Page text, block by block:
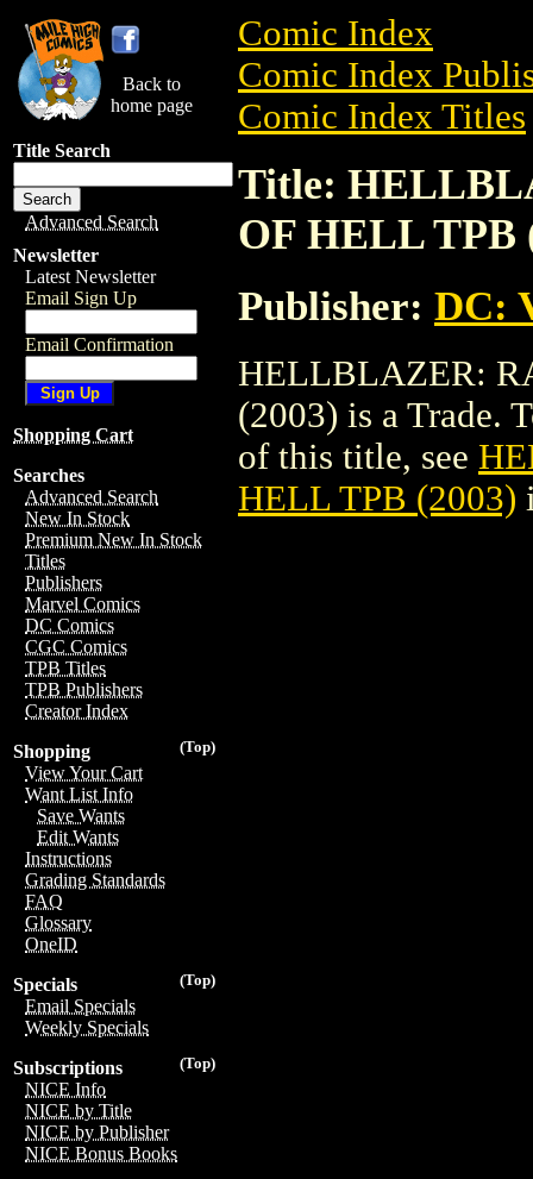
Back to
home page
Title Search
Advanced Search
Newsletter
Latest Newsletter
Email Sign Up
Email Confirmation
Shopping Cart
Searches
Advanced Search
New In Stock
Premium New In Stock
Titles
Publishers
Marvel Comics
DC Comics
CGC Comics
TPB Titles
TPB Publishers
Creator Index
(Top)
Shopping
View Your Cart
Want List Info
Save Wants
Edit Wants
Instructions
Grading Standards
FAQ
Glossary
OneID
(Top)
Specials
Email Specials
Weekly Specials
(Top)
Subscriptions
NICE Info
NICE by Title
NICE by Publisher
NICE Bonus Books
Comic Index
Comic Index
Comic Index Titles
Title:
OF HELL TPB
Publisher: DC:
HELLBLAZER:
(2003) is a Trade.
of this title, see
HELL TPB (2003)